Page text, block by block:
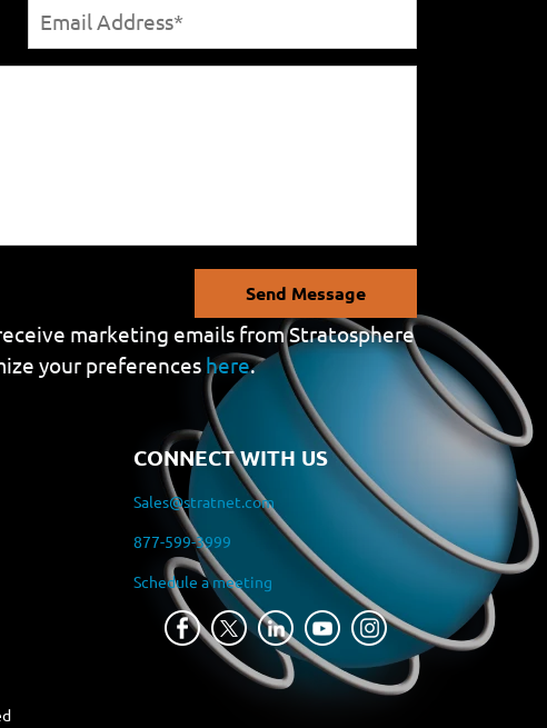
Send Message
marketing emails from Stratosphere
your preferences here.
CONNECT WITH US
Sales@stratnet.com
877-599-3999
Schedule a meeting